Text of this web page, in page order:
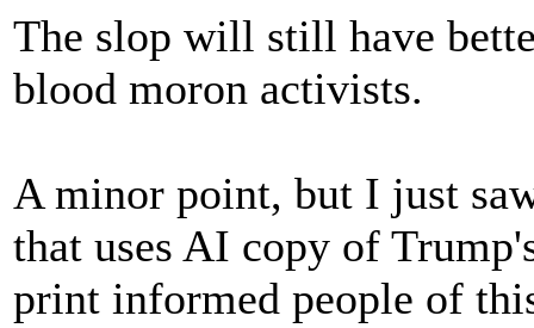
The slop will still have
blood moron activists.
A minor point, but I just
that uses AI copy of
print informed people of